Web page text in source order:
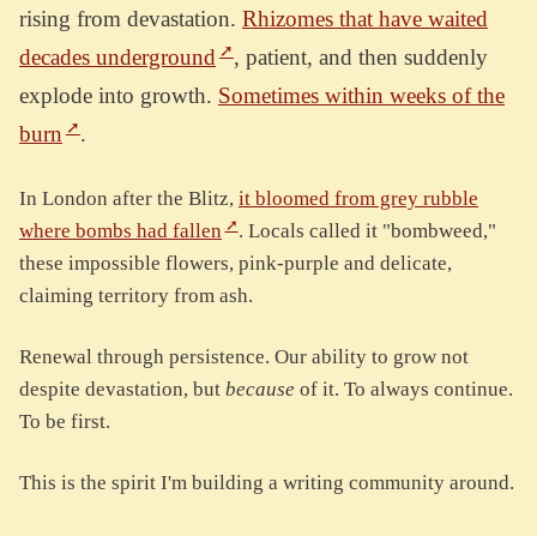
rising from devastation. Rhizomes that have waited
decades underground
, patient, and then suddenly
explode into growth. Sometimes within weeks of the
burn
.
In London after the Blitz, it bloomed from grey rubble
where bombs had fallen
. Locals called it "bombweed,"
these impossible flowers, pink-purple and delicate,
claiming territory from ash.
Renewal through persistence. Our ability to grow not
despite devastation, but because of it. To always continue.
To be first.
This is the spirit I'm building a writing community around.